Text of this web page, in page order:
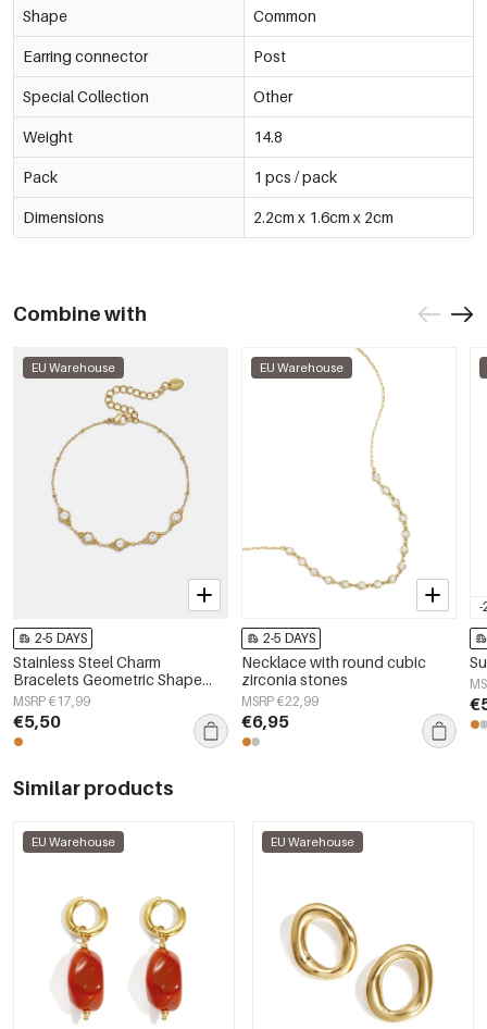
Shape Common
Earring connector Post
Special Collection Other
Weight 14.8
Pack 1 pcs / pack
Dimensions 2.2cm x 1.6cm x 2cm
Combine with
EU Warehouse
2-5 DAYS
Stainless Steel Charm
Bracelets Geometric Shape
Simple Daily Simple Series
Women's jewelry
MSRP €17,99
€5,50
EU Warehouse
2-5 DAYS
Necklace with round cubic
zirconia stones
MSRP €22,99
€6,95
-
Similar products
EU Warehouse EU Warehouse